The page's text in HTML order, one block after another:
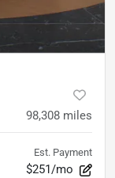
98,308 miles
Est. Payment
$251/mo